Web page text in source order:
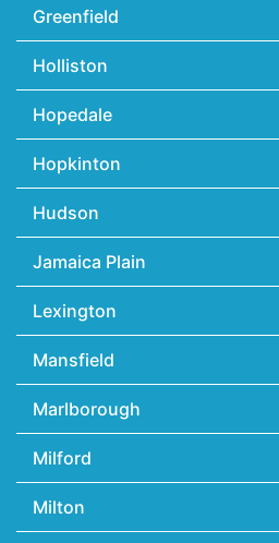
Greenfield
Holliston
Hopedale
Hopkinton
Hudson
Jamaica Plain
Lexington
Mansfield
Marlborough
Milford
Milton